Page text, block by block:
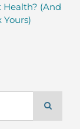
(And
Yours)